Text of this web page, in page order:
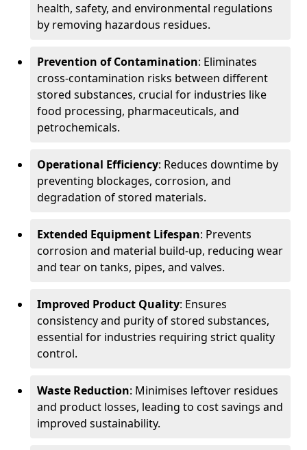
health, safety, and environmental regulations
by removing hazardous residues.
Prevention of Contamination: Eliminates
cross-contamination risks between different
stored substances, crucial for industries like
food processing, pharmaceuticals, and
petrochemicals.
Operational Efficiency: Reduces downtime by
preventing blockages, corrosion, and
degradation of stored materials.
Extended Equipment Lifespan: Prevents
corrosion and material build-up, reducing wear
and tear on tanks, pipes, and valves.
Improved Product Quality: Ensures
consistency and purity of stored substances,
essential for industries requiring strict quality
control.
Waste Reduction: Minimises leftover residues
and product losses, leading to cost savings and
improved sustainability.